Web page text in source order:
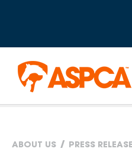
ABOUT US PRESS